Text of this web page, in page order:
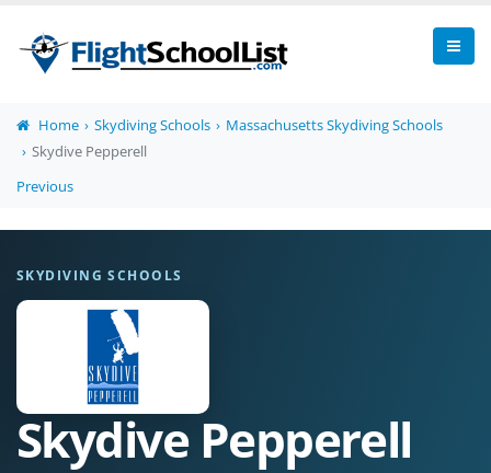
Home Skydiving Schools
Massachusetts Skydiving Schools
Skydive Pepperell
Previous
SKYDIVING SCHOOLS
Skydive Pepperell